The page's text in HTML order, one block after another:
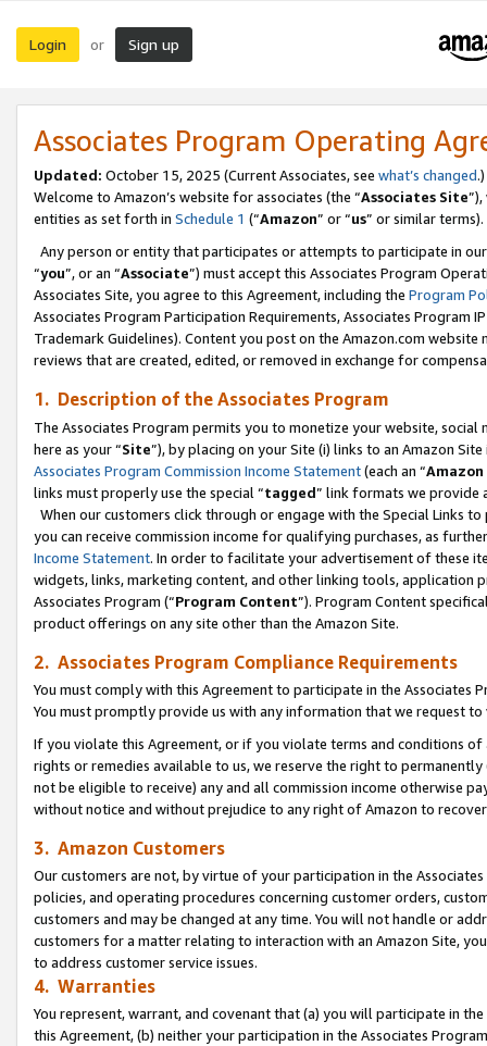
Login or Sign up
Associates Program Operating
Updated: October 15, 2025 (Current Associates, see what’s changed.)
Welcome to Amazon’s website for associates (the “Associates Site
entities as set forth in Schedule 1 (“Amazon” or “us” or similar terms).
Any person or entity that participates or attempts to participate in
“you”, or an “Associate”) must accept this Associates Program
Associates Site, you agree to this Agreement, including the Program
Associates Program Participation Requirements, Associates Program
Trademark Guidelines). Content you post on the Amazon.com
reviews that are created, edited, or removed in exchange for
1. Description of the Associates Program
The Associates Program permits you to monetize your website,
here as your “Site”), by placing on your Site (i) links to an Amazon
Associates Program Commission Income Statement(each an “
links must properly use the special “tagged” link formats we provide
When our customers click through or engage with the Special Links
you can receive commission income for qualifying purchases, as
Income Statement. In order to facilitate your advertisement of these
widgets, links, marketing content, and other linking tools, application
Associates Program (“Program Content”). Program Content
product offerings on any site other than the Amazon Site.
2. Associates Program Compliance Requirements
You must comply with this Agreement to participate in the Associates
You must promptly provide us with any information that we request
If you violate this Agreement, or if you violate terms and conditions
rights or remedies available to us, we reserve the right to
not be eligible to receive) any and all commission income otherwise
without notice and without prejudice to any right of Amazon to
3. Amazon Customers
Our customers are not, by virtue of your participation in the
policies, and operating procedures concerning customer orders,
customers and may be changed at any time. You will not handle or
customers for a matter relating to interaction with an Amazon Site,
to address customer service issues.
4. Warranties
You represent, warrant, and covenant that (a) you will participate in
this Agreement, (b) neither your participation in the Associates